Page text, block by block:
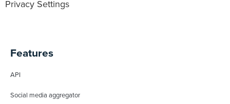
Privacy Settings
Features
API
Social media aggregator